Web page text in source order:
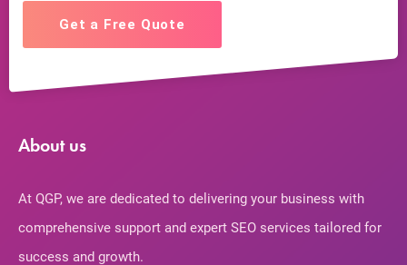
Get a Free Quote
About us
At QGP, we are dedicated to delivering your business with
comprehensive support and expert SEO services tailored for
success and growth.